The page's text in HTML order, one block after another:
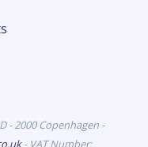
- 2000 Copenhagen -
- VAT Number: